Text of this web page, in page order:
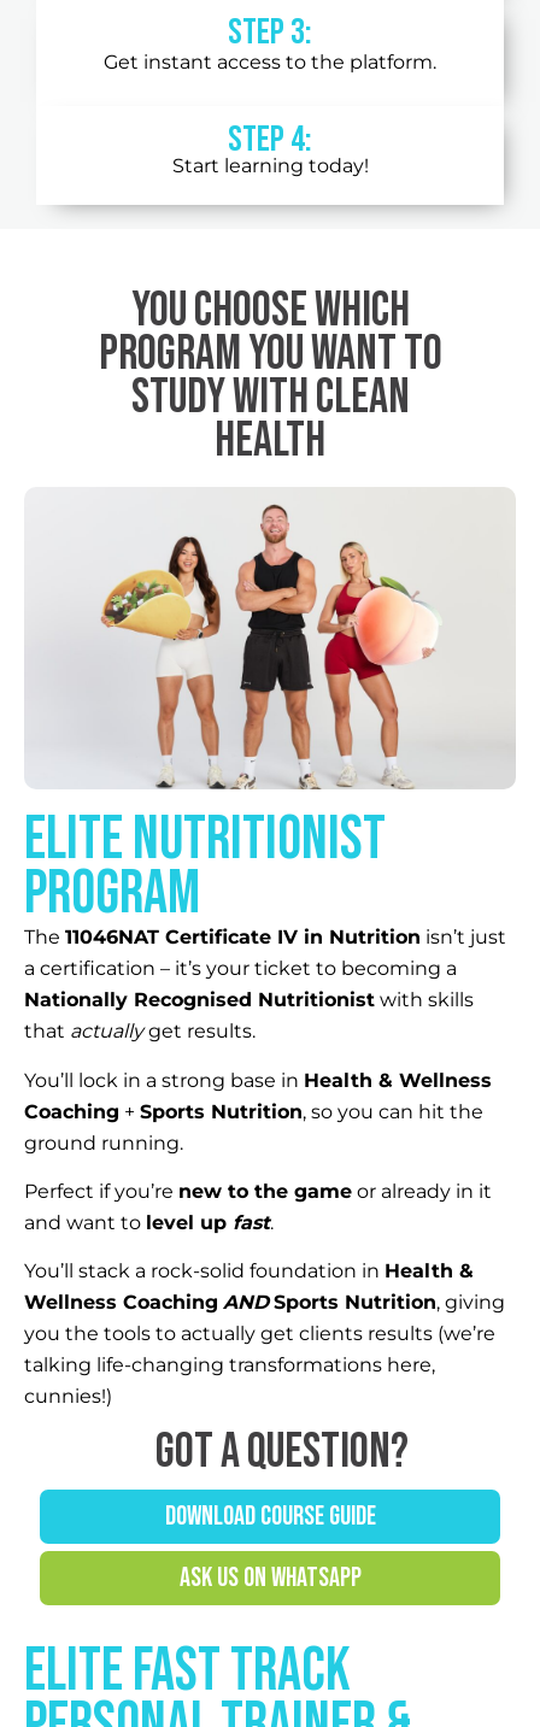
STEP 3:
Get instant access to the platform.
STEP 4:
Start learning today!
You choose which
program you want to
study with Clean
Health
elite NUTRITIONIST
PROGRAM
The 11046NAT Certificate IV in Nutrition isn’t just
a certification – it’s your ticket to becoming a
Nationally Recognised Nutritionist with skills
that actuallyget results.
You’ll lock in a strong base in Health & Wellness
Coaching + Sports Nutrition, so you can hit the
ground running.
Perfect if you’re new to the game or already in it
and want to level up fast.
You’ll stack a rock-solid foundation in Health &
Wellness Coaching AND Sports Nutrition, giving
you the tools to actually get clients results (we’re
talking life-changing transformations here,
cunnies!)
Got a question?
DOWNLOAD COURSE GUIDE
ASK US ON WHATSAPP
elite FAST TRACK